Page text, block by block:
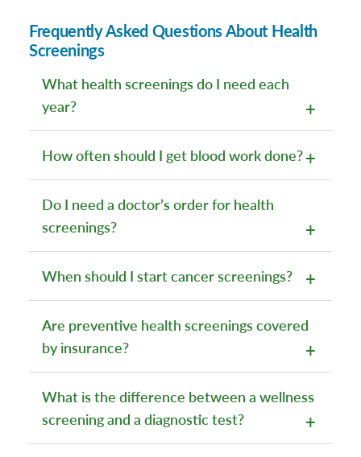
Frequently Asked Questions About Health
Screenings
What health screenings do I need each
year?
How often should I get blood work done?
Do I need a doctor’s order for health
screenings?
When should I start cancer screenings?
Are preventive health screenings covered
by insurance?
What is the difference between a wellness
screening and a diagnostic test?